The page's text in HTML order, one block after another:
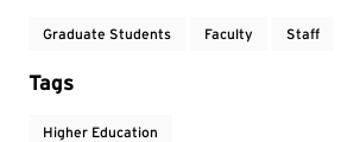
Graduate Students Faculty Staff
Tags
Higher Education